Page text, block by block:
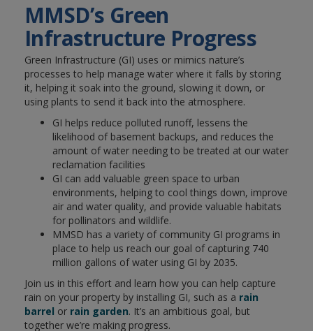
MMSD’s Green
Infrastructure Progress
Green Infrastructure (GI) uses or mimics nature’s
processes to help manage water where it falls by storing
it, helping it soak into the ground, slowing it down, or
using plants to send it back into the atmosphere.
GI helps reduce polluted runoff, lessens the
likelihood of basement backups, and reduces the
amount of water needing to be treated at our water
reclamation facilities
GI can add valuable green space to urban
environments, helping to cool things down, improve
air and water quality, and provide valuable habitats
for pollinators and wildlife.
MMSD has a variety of community GI programs in
place to help us reach our goal of capturing 740
million gallons of water using GI by 2035.
Join us in this effort and learn how you can help capture
rain on your property by installing GI, such as a rain
barrel or rain garden. It’s an ambitious goal, but
together we’re making progress.